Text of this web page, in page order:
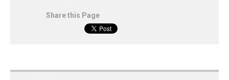
Share this Page